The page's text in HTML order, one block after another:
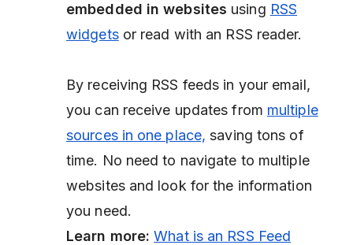
embedded in websites using RSS
widgetsor read with an RSS reader.
By receiving RSS feeds in your email,
you can receive updates from multiple
sources in one place, saving tons of
time. No need to navigate to multiple
websites and look for the information
you need.
Learn more:What is an RSS Feed